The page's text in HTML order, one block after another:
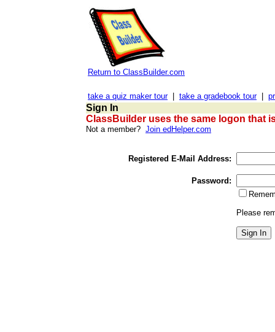
Return to ClassBuilder.com
take a quiz maker tour| take a gradebook tour|
Sign In
ClassBuilder uses the same logon that
Not a member? Join edHelper.com
Registered E-Mail Address:
Password:
Please